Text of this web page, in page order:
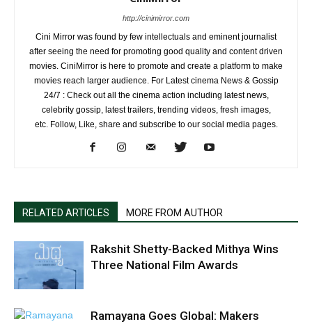
http://cinimirror.com
Cini Mirror was found by few intellectuals and eminent journalist
after seeing the need for promoting good quality and content driven
movies. CiniMirror is here to promote and create a platform to make
movies reach larger audience. For Latest cinema News & Gossip
24/7 : Check out all the cinema action including latest news,
celebrity gossip, latest trailers, trending videos, fresh images,
etc. Follow, Like, share and subscribe to our social media pages.
RELATED ARTICLES MORE FROM AUTHOR
Rakshit Shetty-Backed Mithya Wins
Three National Film Awards
Ramayana Goes Global: Makers